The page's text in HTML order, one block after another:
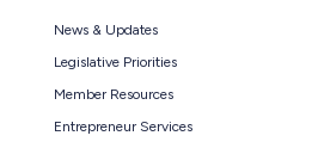
News & Updates
Legislative Priorities
Member Resources
Entrepreneur Services